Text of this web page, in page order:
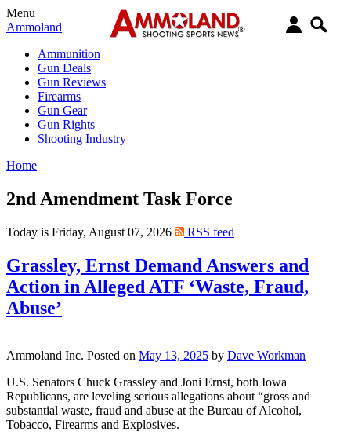
Menu
Ammoland
Ammunition
Gun Deals
Gun Reviews
Firearms
Gun Gear
Gun Rights
Shooting Industry
Home
2nd Amendment Task Force
Today is Friday, August 07, 2026 RSS feed
Grassley, Ernst Demand Answers and
Action in Alleged ATF ‘Waste, Fraud,
Abuse’
Ammoland Inc. Posted on May 13, 2025 by Dave Workman
U.S. Senators Chuck Grassley and Joni Ernst, both Iowa
Republicans, are leveling serious allegations about “gross and
substantial waste, fraud and abuse at the Bureau of Alcohol,
Tobacco, Firearms and Explosives.